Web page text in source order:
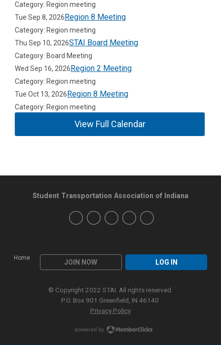
Category: Region meeting
Tue Sep 8, 2026Region 8 Meeting
Category: Region meeting
Thu Sep 10, 2026STAI Board Meeting
Category: Board Meeting
Wed Sep 16, 2026Region 2 Meeting
Category: Region meeting
Tue Oct 13, 2026Region 8 Meeting
Category: Region meeting
View Full Calendar
Home
JOIN NOW LOG IN
Student Transportation Association of Indiana
© Copyright 2022 STAI. All rights reserved.
P.O. Box 901 Greenfield, IN 46140
Privacy Policy